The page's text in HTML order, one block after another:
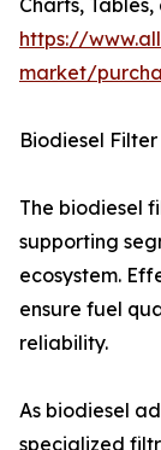
Charts,
https://
market/
Biodiesel
The biodiesel
supporting
ecosystem.
ensure fuel
reliability.
As biodiesel
specialized